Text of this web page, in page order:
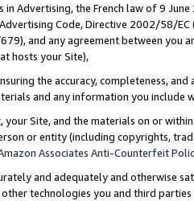
in Advertising, the French law of 9
Code, Directive 2002/58/
and any agreement between
hosts your Site),
the accuracy, completeness,
and any information you include
your Site, and the materials on or
or entity (including copyrights,
Associates Anti-Counterfeit
and adequately and otherwise
technologies you and third